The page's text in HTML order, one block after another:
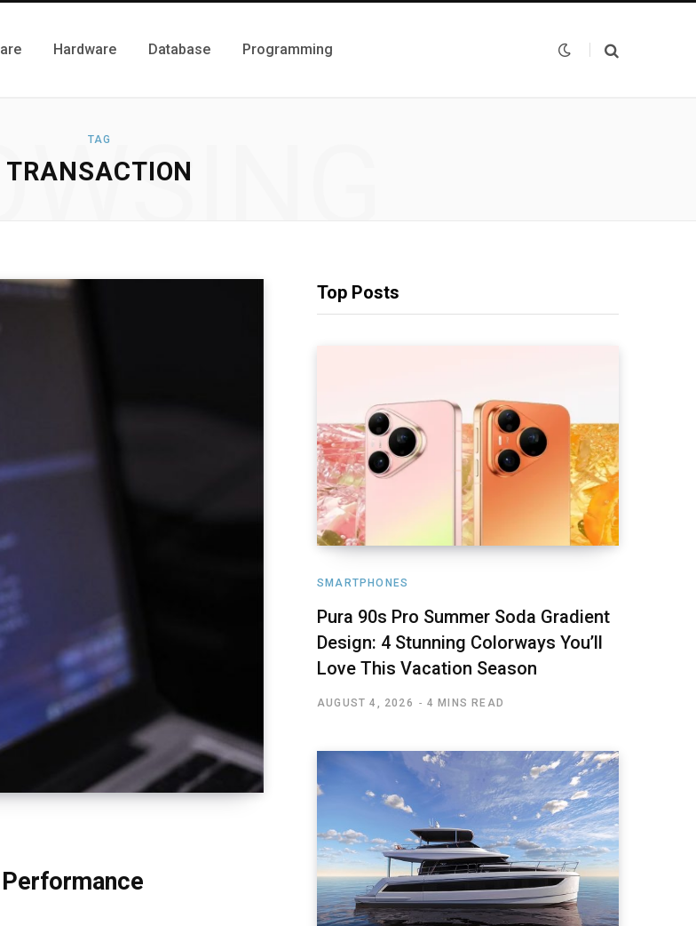
Hardware Database Programming
TAG
TRANSACTION
Top Posts
SMARTPHONES
Pura 90s Pro Summer Soda Gradient
Design: 4 Stunning Colorways You’ll
Love This Vacation Season
AUGUST 4, 2026 4 MINS READ